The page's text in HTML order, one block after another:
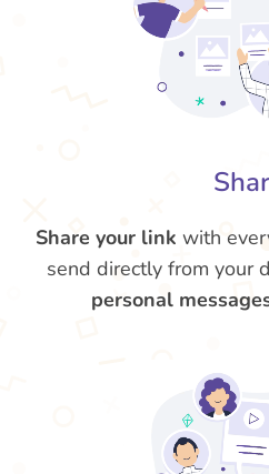
Share your link with
send directly from your
personal